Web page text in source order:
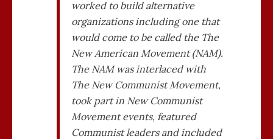
worked to build alternative
organizations including one that
would come to be called the The
New American Movement (NAM).
The NAM was interlaced with
The New Communist Movement,
took part in New Communist
Movement events, featured
Communist leaders and included